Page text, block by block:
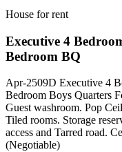
House for rent
Executive 4
Bedroom BQ
Apr-2509D Executive 4
Bedroom Boys Quarters
Guest washroom. Pop
Tiled rooms. Storage
access and Tarred road.
(Negotiable)